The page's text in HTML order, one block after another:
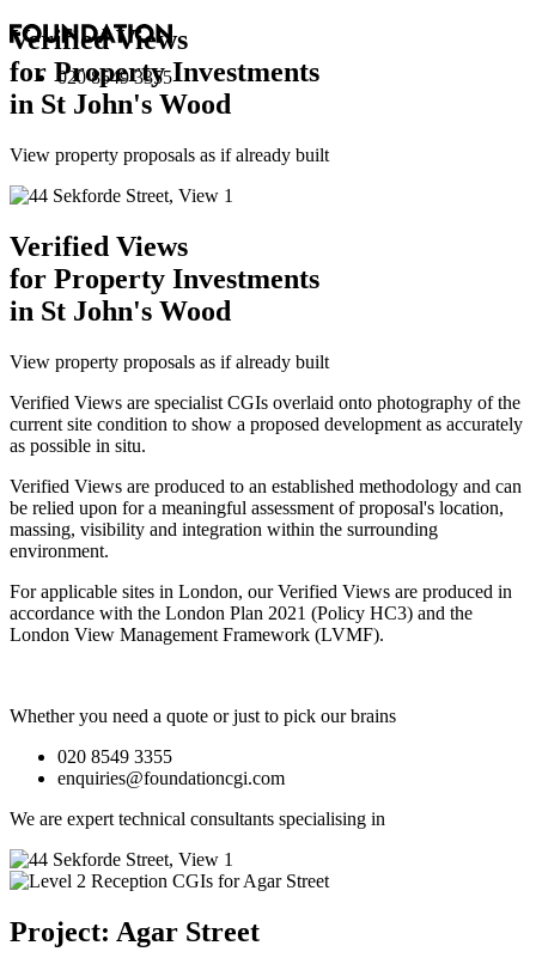
020 8549 3355
Verified Views
for Property Investments
in St John's Wood
View property proposals as if already built
Verified Views
for Property Investments
in St John's Wood
View property proposals as if already built
Verified Views are specialist CGIs overlaid onto photography of the
current site condition to show a proposed development as accurately
as possible in situ.
Verified Views are produced to an established methodology and can
be relied upon for a meaningful assessment of proposal's location,
massing, visibility and integration within the surrounding
environment.
For applicable sites in London, our Verified Views are produced in
accordance with the London Plan 2021 (Policy HC3) and the
London View Management Framework (LVMF).
Whether you need a quote or just to pick our brains
020 8549 3355
enquiries@foundationcgi.com
We are expert technical consultants specialising in
Project: Agar Street